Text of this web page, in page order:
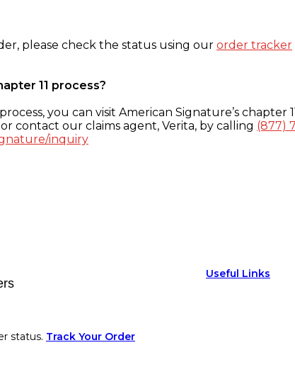
please check the status using our order tracker
11 process?
you can visit American Signature’s chapter
or contact our claims agent, Verita, by calling (877)
inquiry
status. Track Your Order
Useful Links